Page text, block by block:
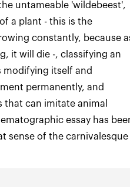
untameable 'wildebeest',
a plant - this is the
constantly, because
it will die -, classifying an
modifying itself and
permanently, and
can imitate animal
essay has
sense of the carnivalesque